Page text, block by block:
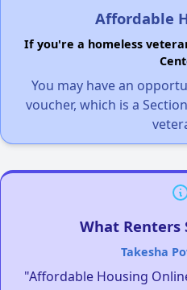
Affordable
If you're a homeless
You may have an
voucher, which is a
What Renters
Takesha
"Affordable Housing